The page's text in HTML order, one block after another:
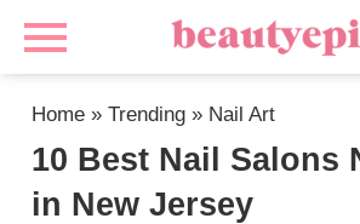
Home »Trending » Nail Art
10 Best Nail Salons
in New Jersey